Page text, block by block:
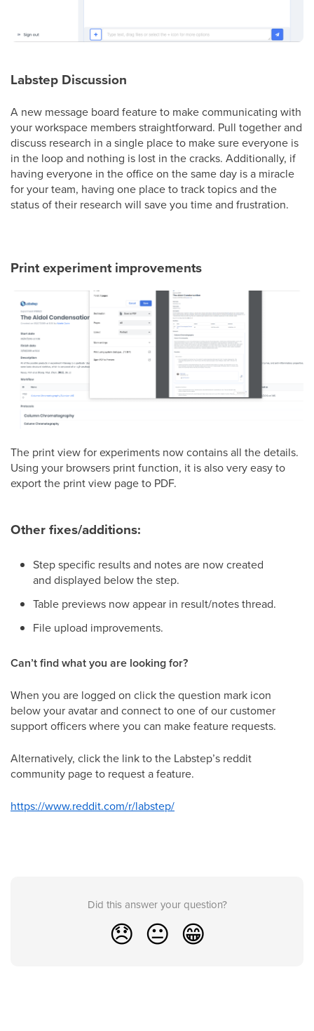
Labstep Discussion
A new message board feature to make communicating with
your workspace members straightforward. Pull together and
discuss research in a single place to make sure everyone is
in the loop and nothing is lost in the cracks. Additionally, if
having everyone in the office on the same day is a miracle
for your team, having one place to track topics and the
status of their research will save you time and frustration.
Print experiment improvements
The print view for experiments now contains all the details.
Using your browsers print function, it is also very easy to
export the print view page to PDF.
Other fixes/additions:
Step specific results and notes are now created
and displayed below the step.
Table previews now appear in result/notes thread.
File upload improvements.
Can’t find what you are looking for?
When you are logged on click the question mark icon
below your avatar and connect to one of our customer
support officers where you can make feature requests.
Alternatively, click the link to the Labstep’s reddit
community page to request a feature.
https://www.reddit.com/r/labstep/
Did this answer your question?
😞 😐 😁